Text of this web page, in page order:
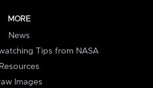
MORE
News
Tips from NASA
Resources
Images